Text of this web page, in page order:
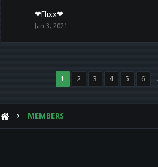
❤Flixx❤
Jan 3, 2021
1 2 3 4 5 6
MEMBERS